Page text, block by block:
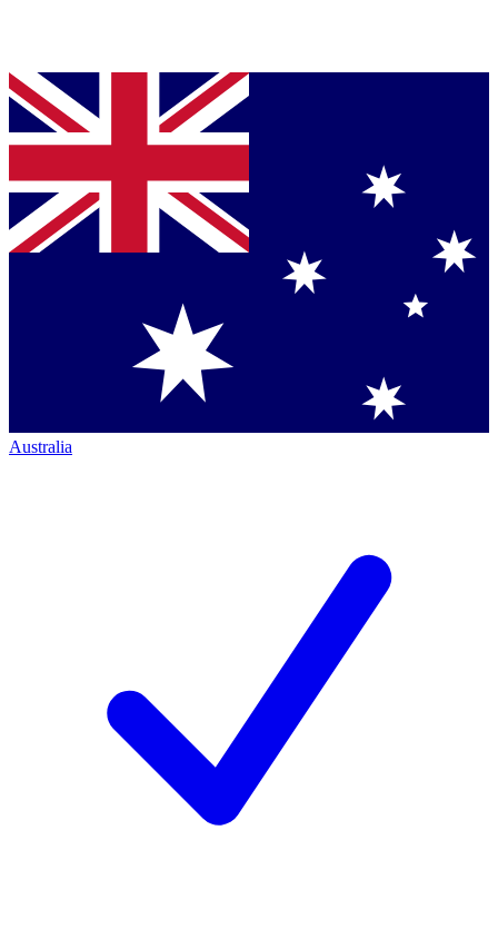
Australia